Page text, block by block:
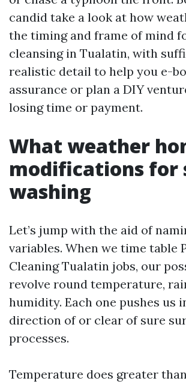
candid take a look at how
the timing and frame of mind
cleansing in Tualatin, with
realistic detail to help you e-
assurance or plan a DIY
losing time or payment.
What weather
modifications for
washing
Let’s jump with the aid of
variables. When we time table
Cleaning Tualatin jobs, our
revolve round temperature,
humidity. Each one pushes us
direction of or clear of sure
processes.
Temperature does greater